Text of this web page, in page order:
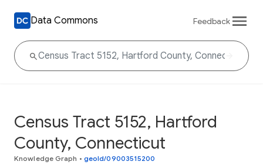
Data Commons Feedback
Census Tract 5152, Hartford
County, Connecticut
Knowledge Graph • geoId/09003515200